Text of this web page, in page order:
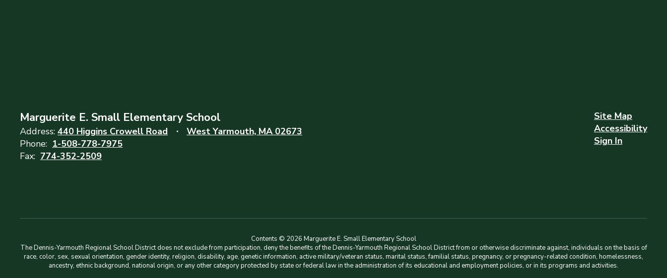
Marguerite E. Small Elementary School
Address: 440 Higgins Crowell Road
West Yarmouth, MA 02673
Phone: 1-508-778-7975
Fax: 774-352-2509
Site Map
Accessibility
Sign In
Contents © 2026 Marguerite E. Small Elementary School
The Dennis-Yarmouth Regional School District does not exclude from participation, deny the benefits of the Dennis-Yarmouth Regional School District from or otherwise discriminate against, individuals on the basis of
race, color, sex, sexual orientation, gender identity, religion, disability, age, genetic information, active military/veteran status, marital status, familial status, pregnancy, or pregnancy-related condition, homelessness,
ancestry, ethnic background, national origin, or any other category protected by state or federal law in the administration of its educational and employment policies, or in its programs and activities.